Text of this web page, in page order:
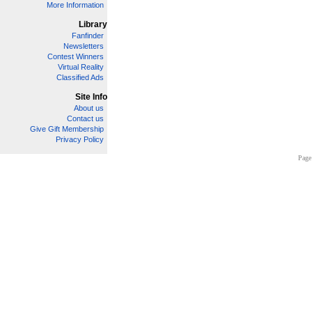
More Information
Library
Fanfinder
Newsletters
Contest Winners
Virtual Reality
Classified Ads
Site Info
About us
Contact us
Give Gift Membership
Privacy Policy